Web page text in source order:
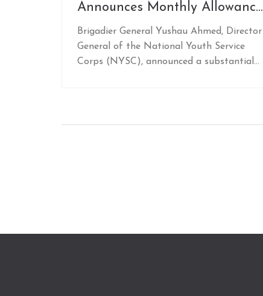
Announces Monthly Allowance
Increase to N77,000 for Corps
Members Starting February
2025
Brigadier General Yushau Ahmed, Director
General of the National Youth Service
Corps (NYSC), announced a substantial